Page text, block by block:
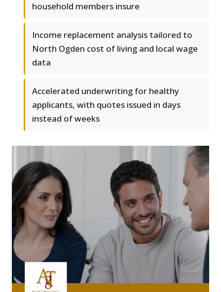
household members insure
Income replacement analysis tailored to
North Ogden cost of living and local wage
data
Accelerated underwriting for healthy
applicants, with quotes issued in days
instead of weeks